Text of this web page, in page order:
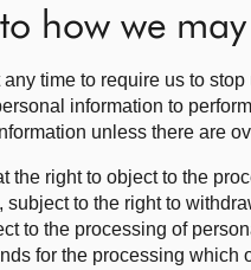
how we
time to require us to
information to
unless there are
the right to object to the
subject to the right to
to the processing of
for the processing which